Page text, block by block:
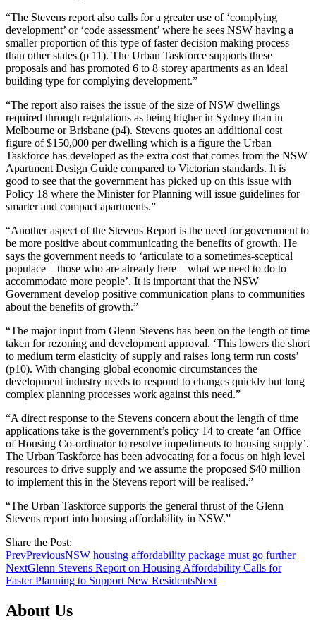
“The Stevens report also calls for a greater use of ‘complying
development’ or ‘code assessment’ where he sees NSW having a
smaller proportion of this type of faster decision making process
than other states (p 11). The Urban Taskforce supports these
proposals and has promoted 6 to 8 storey apartments as an ideal
building type for complying development.”
“The report also raises the issue of the size of NSW dwellings
required through regulations as being higher in Sydney than in
Melbourne or Brisbane (p4). Stevens quotes an additional cost
figure of $150,000 per dwelling which is a figure the Urban
Taskforce has developed as the extra cost that comes from the NSW
Apartment Design Guide compared to Victorian standards. It is
good to see that the government has picked up on this issue with
Policy 18 where the Minister for Planning will issue guidelines for
smarter and compact apartments.”
“Another aspect of the Stevens Report is the need for government to
be more positive about communicating the benefits of growth. He
says the government needs to ‘articulate to a sometimes-sceptical
populace – those who are already here – what we need to do to
accommodate more people’. It is important that the NSW
Government develop positive communication plans to communities
about the benefits of growth.”
“The major input from Glenn Stevens has been on the length of time
taken for rezoning and development approval. ‘This lowers the short
to medium term elasticity of supply and raises long term run costs’
(p10). With changing global economic circumstances the
development industry needs to respond to changes quickly but long
complex planning processes work against this need.”
“A direct response to the Stevens concern about the length of time
applications take is the government’s policy 14 to create ‘an Office
of Housing Co-ordinator to resolve impediments to housing supply’.
The Urban Taskforce has been advocating for a focus on high level
resources to drive supply and we assume the proposed $40 million
to implement this in the Stevens report will be realised.”
“The Urban Taskforce supports the general thrust of the Glenn
Stevens report into housing affordability in NSW.”
Share the Post:
PrevPreviousNSW housing affordability package must go further
NextGlenn Stevens Report on Housing Affordability Calls for
Faster Planning to Support New ResidentsNext
About Us